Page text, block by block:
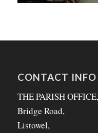
CONTACT INFO
THE PARISH OFFICE,
Bridge Road,
Listowel,